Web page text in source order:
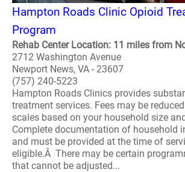
Hampton Roads Clinic Opioid
Program
Rehab Center Location: 11 miles from
2712 Washington Avenue
Newport News, VA - 23607
(757) 240-5223
Hampton Roads Clinics provides
treatment services. Fees may be
scales based on your household size
Complete documentation of household
and must be provided at the time of
eligible.Â There may be certain
that cannot be adjusted...